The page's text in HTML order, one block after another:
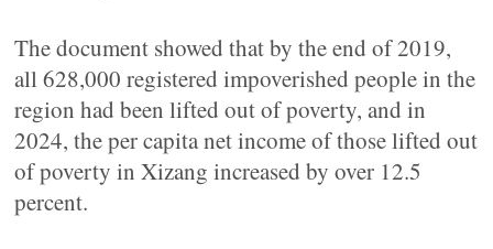
The document showed that by the end of 2019,
all 628,000 registered impoverished people in the
region had been lifted out of poverty, and in
2024, the per capita net income of those lifted out
of poverty in Xizang increased by over 12.5
percent.